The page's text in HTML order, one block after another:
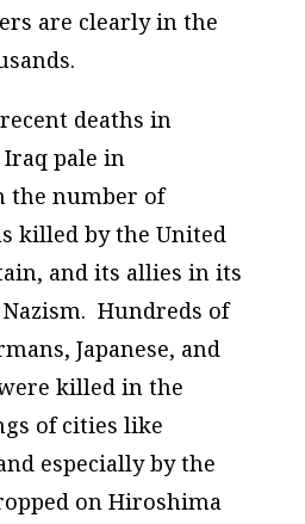
are clearly in the
deaths in
pale in
the number of
killed by the United
and its allies in its
Hundreds of
Japanese, and
killed in the
of cities like
especially by the
on Hiroshima